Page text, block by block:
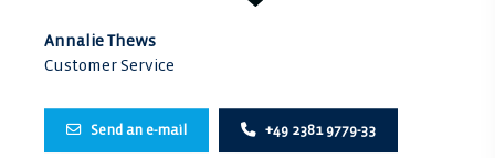
Annalie Thews
Customer Service
Send an e-mail +49 2381 9779-33